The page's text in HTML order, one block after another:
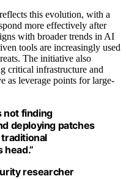
this evolution, with a
more effectively after
with broader trends in AI
tools are increasingly used
The initiative also
critical infrastructure and
as leverage points for large-
not finding
deploying patches
traditional
researcher